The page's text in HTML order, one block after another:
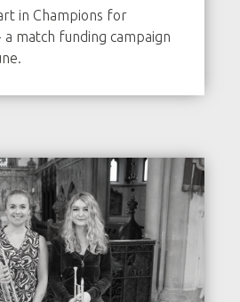
in Champions for
a match funding campaign